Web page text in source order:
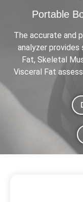
Portable
The accurate and
analyzer
Fat, Skeletal
Visceral Fat